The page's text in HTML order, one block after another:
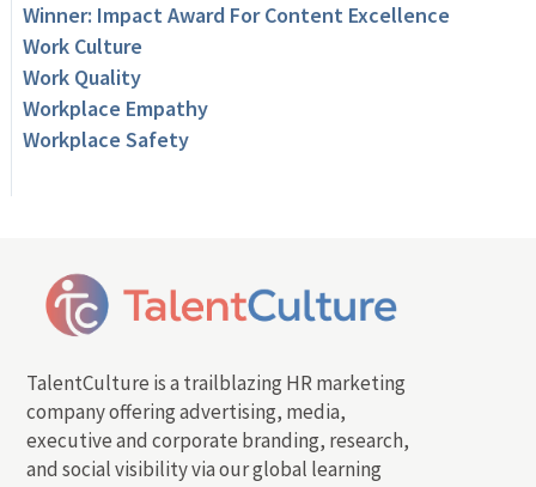
Winner: Impact Award For Content Excellence
Work Culture
Work Quality
Workplace Empathy
Workplace Safety
TalentCulture is a trailblazing HR marketing
company offering advertising, media,
executive and corporate branding, research,
and social visibility via our global learning